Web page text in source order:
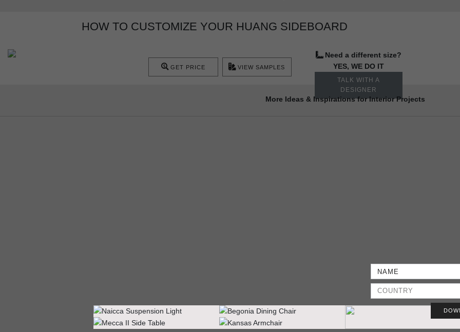
HOW TO CUSTOMIZE YOUR HUANG SIDEBOARD
Need a different size?
YES, WE DO IT
TALK WITH A
DESIGNER
GET PRICE VIEW SAMPLES
More Ideas & Inspirations for Interior Projects